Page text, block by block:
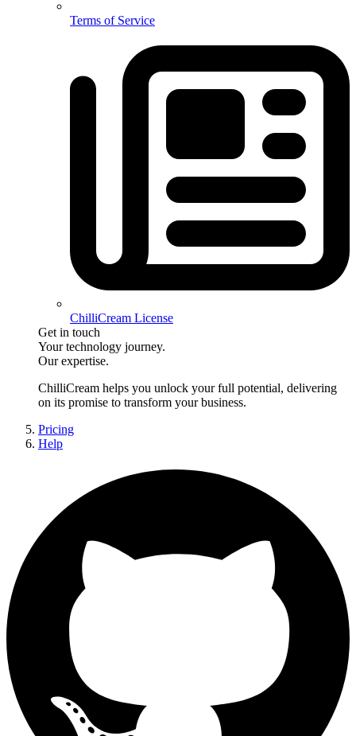
Terms of Service
ChilliCream License
Get in touch
Your technology journey.
Our expertise.
ChilliCream helps you unlock your full potential, delivering
on its promise to transform your business.
Pricing
Help